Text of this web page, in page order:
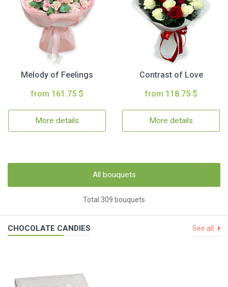
Melody of Feelings
from 161.75 $
More details
Contrast of Love
from 118.75 $
More details
All bouquets
Total 309 bouquets
CHOCOLATE CANDIES See all